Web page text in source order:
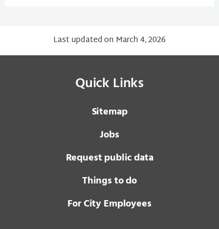
Last updated on March 4, 2026
Quick Links
Sitemap
Jobs
Request public data
Things to do
For City Employees